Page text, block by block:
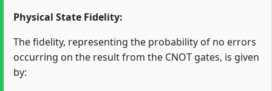
Physical State Fidelity:
The fidelity, representing the probability of no errors
occurring on the result from the CNOT gates, is given
by: